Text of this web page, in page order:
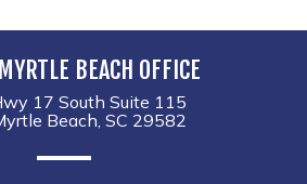
BEACH OFFICE
17 South Suite 115
Beach, SC 29582